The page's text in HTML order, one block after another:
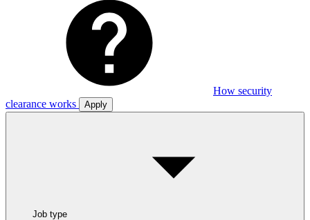
How security
clearance works
Apply
Job type